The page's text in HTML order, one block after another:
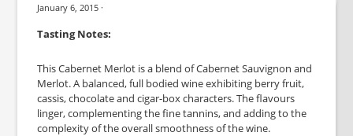
January 6, 2015 ·
Tasting Notes:
This Cabernet Merlot is a blend of Cabernet Sauvignon and
Merlot. A balanced, full bodied wine exhibiting berry fruit,
cassis, chocolate and cigar-box characters. The flavours
linger, complementing the fine tannins, and adding to the
complexity of the overall smoothness of the wine.